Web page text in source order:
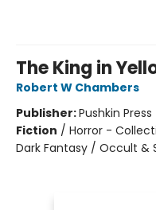
The King in
Robert W Chambers
Publisher:Pushkin Press
Fiction / Horror -
Dark Fantasy / Occult &